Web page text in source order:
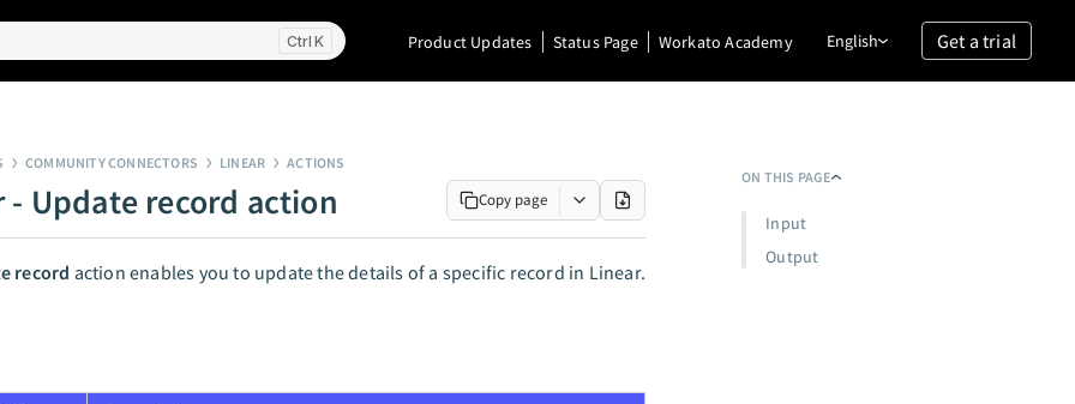
K Product Updates Status Page Workato Academy English Get a trial
COMMUNITY CONNECTORS LINEAR ACTIONS
- Update record action Copy page
record action enables you to update the details of a specific record in Linear.
ON THIS PAGE
Input
Output